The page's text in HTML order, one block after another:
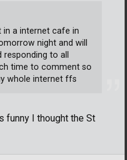
funny I thought the St
a internet cafe in
night and will
to all
time to comment so
whole internet ffs